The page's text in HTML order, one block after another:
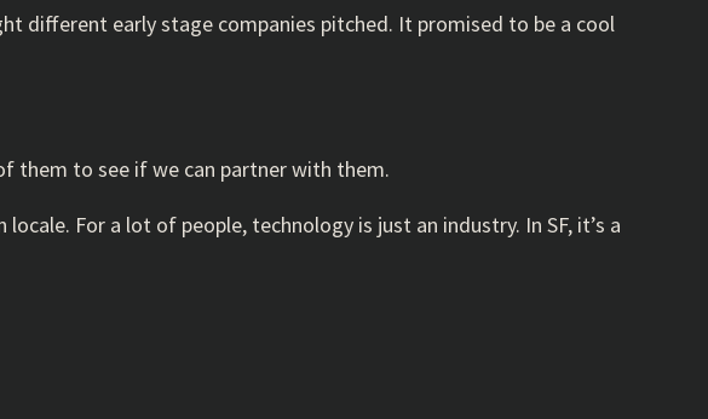
different early stage companies pitched. It promised to be a cool
them to see if we can partner with them.
For a lot of people, technology is just an industry. In SF, it’s a